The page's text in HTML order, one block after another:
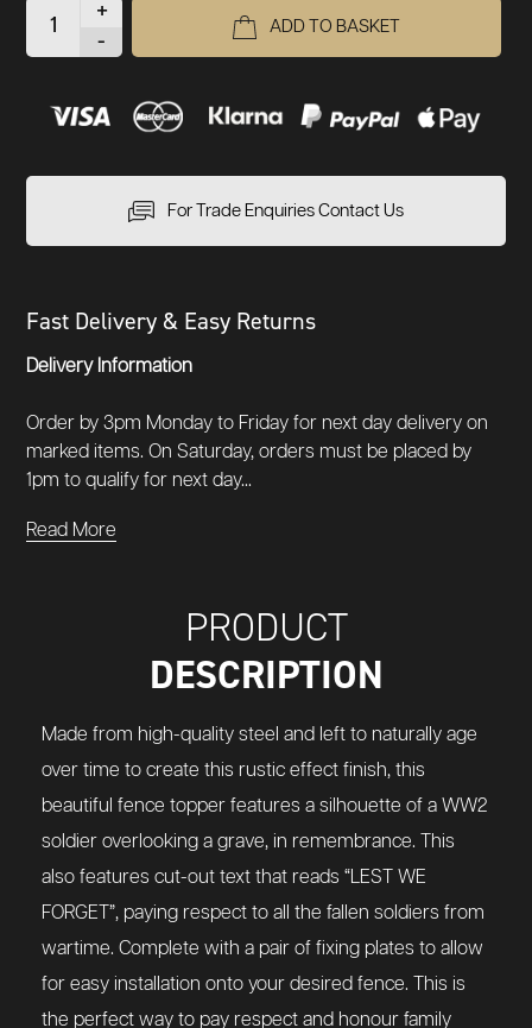
+
-
ADD TO BASKET
For Trade Enquiries Contact Us
Fast Delivery & Easy Returns
Delivery Information
Order by 3pm Monday to Friday for next day delivery on
marked items. On Saturday, orders must be placed by
1pm to qualify for next day...
Read More
PRODUCT
DESCRIPTION
Made from high-quality steel and left to naturally age
over time to create this rustic effect finish, this
beautiful fence topper features a silhouette of a WW2
soldier overlooking a grave, in remembrance. This
also features cut-out text that reads “LEST WE
FORGET”, paying respect to all the fallen soldiers from
wartime. Complete with a pair of fixing plates to allow
for easy installation onto your desired fence. This is
the perfect way to pay respect and honour family